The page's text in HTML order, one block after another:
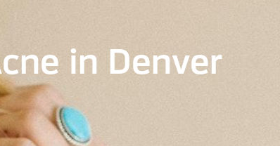
in Denver